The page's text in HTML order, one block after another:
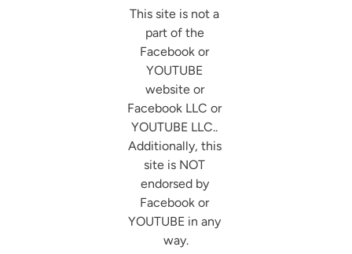
This site is not a
part of the
Facebook or
YOUTUBE
website or
Facebook LLC or
YOUTUBE LLC..
Additionally, this
site is NOT
endorsed by
Facebook or
YOUTUBE in any
way.